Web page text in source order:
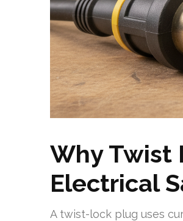
Why Twist
Electrical
A twist-lock plug uses